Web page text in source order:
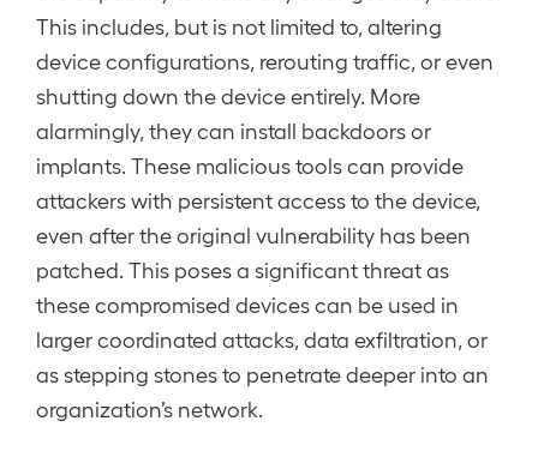
This includes, but is not limited to, altering
device configurations, rerouting traffic, or even
shutting down the device entirely. More
alarmingly, they can install backdoors or
implants. These malicious tools can provide
attackers with persistent access to the device,
even after the original vulnerability has been
patched. This poses a significant threat as
these compromised devices can be used in
larger coordinated attacks, data exfiltration, or
as stepping stones to penetrate deeper into an
organization’s network.